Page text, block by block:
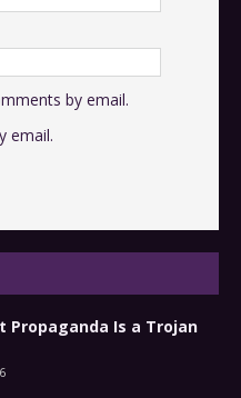
by email.
email.
Propaganda Is a Trojan